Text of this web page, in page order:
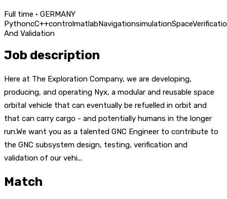
Full time · GERMANY
PythoncC++controlmatlabNavigationsimulationSpace
And Validation
Job description
Here at The Exploration Company, we are developing,
producing, and operating Nyx, a modular and reusable space
orbital vehicle that can eventually be refuelled in orbit and
that can carry cargo - and potentially humans in the longer
run.We want you as a talented GNC Engineer to contribute to
the GNC subsystem design, testing, verification and
validation of our vehi...
Match